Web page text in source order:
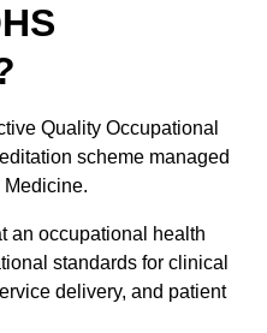
Quality Occupational
scheme managed
Medicine.
an occupational health
standards for clinical
delivery, and patient